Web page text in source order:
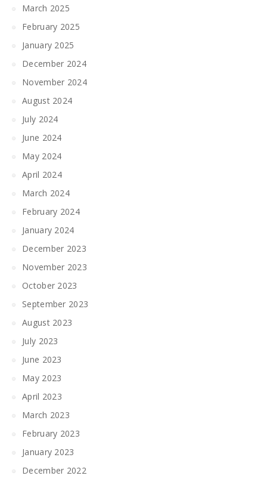
March 2025
February 2025
January 2025
December 2024
November 2024
August 2024
July 2024
June 2024
May 2024
April 2024
March 2024
February 2024
January 2024
December 2023
November 2023
October 2023
September 2023
August 2023
July 2023
June 2023
May 2023
April 2023
March 2023
February 2023
January 2023
December 2022